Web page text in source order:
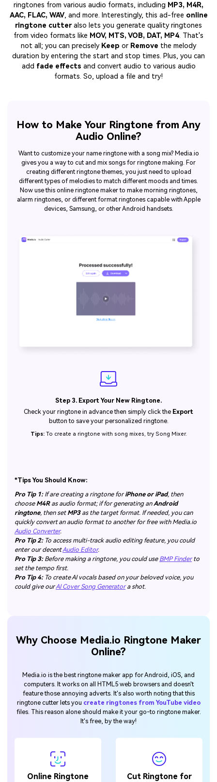
ringtones from various audio formats, including MP3, M4R,
AAC, FLAC, WAV, and more. Interestingly, this ad-free online
ringtone cutteralso lets you generate quality ringtones
from video formats like MOV, MTS, VOB, DAT, MP4. That's
not all; you can precisely Keep or Remove the melody
duration by entering the start and stop times. Plus, you can
add fade effects and convert audio to various audio
formats. So, upload a file and try!
How to Make Your Ringtone from Any
Audio Online?
Want to customize your name ringtone with a song mix? Media.io
gives you a way to cut and mix songs for ringtone making. For
creating different ringtone themes, you just need to upload
different types of melodies to match different moods and times.
Now use this online ringtone maker to make morning ringtones,
alarm ringtones, or different format ringtones capable with Apple
devices, Samsung, or other Android handsets.
Step 3. Export Your New Ringtone.
Check your ringtone in advance then simply click the Export
button to save your personalized ringtone.
Tips:To create a ringtone with song mixes, try Song Mixer.
*Tips You Should Know:
Pro Tip 1:If are creating a ringtone foriPhone or iPad, then
choose M4Ras audio format; if for generating an Android
ringtone, then set MP3as the target format. If needed, you can
quickly convert an audio format to another for free with Media.io
Audio Converter.
Pro Tip 2:To access multi-track audio editing feature, you could
enter our decentAudio Editor.
Pro Tip 3:Before making a ringtone, you could use BMP Finderto
set the tempo first.
Pro Tip 4:To create AI vocals based on your beloved voice, you
could give ourAI Cover Song Generatora shot.
Why Choose Media.io Ringtone Maker
Online?
Media.io is the best ringtone maker app for Android, iOS, and
computers. It works on all HTML5 web browsers and doesn't
feature those annoying adverts. It's also worth noting that this
ringtone cutter lets you create ringtones from YouTube video
files. This reason alone should make it your go-to ringtone maker.
It's free, by the way!
Online Ringtone Cut Ringtone for